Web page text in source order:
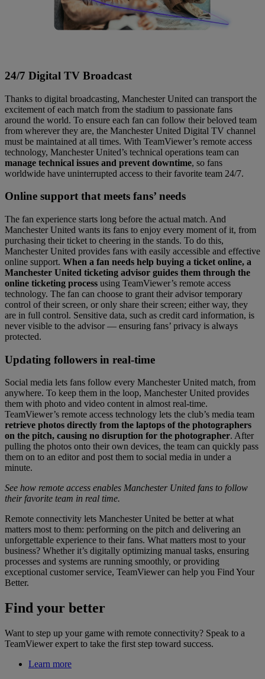
24/7 Digital TV Broadcast
Thanks to digital broadcasting, Manchester United can transport the
excitement of each match from the stadium to passionate fans
around the world. To ensure each fan can follow their beloved team
from wherever they are, the Manchester United Digital TV channel
must be maintained at all times. With TeamViewer’s remote access
technology, Manchester United’s technical operations team can
manage technical issues and prevent downtime, so fans
worldwide have uninterrupted access to their favorite team 24/7.
Online support that meets fans’ needs
The fan experience starts long before the actual match. And
Manchester United wants its fans to enjoy every moment of it, from
purchasing their ticket to cheering in the stands. To do this,
Manchester United provides fans with easily accessible and effective
online support. When a fan needs help buying a ticket online, a
Manchester United ticketing advisor guides them through the
online ticketing process using TeamViewer’s remote access
technology. The fan can choose to grant their advisor temporary
control of their screen, or only share their screen; either way, they
are in full control. Sensitive data, such as credit card information, is
never visible to the advisor — ensuring fans’ privacy is always
protected.
Updating followers in real-time
Social media lets fans follow every Manchester United match, from
anywhere. To keep them in the loop, Manchester United provides
them with photo and video content in almost real-time.
TeamViewer’s remote access technology lets the club’s media team
retrieve photos directly from the laptops of the photographers
on the pitch, causing no disruption for the photographer. After
pulling the photos onto their own devices, the team can quickly pass
them on to an editor and post them to social media in under a
minute.
See how remote access enables Manchester United fans to follow
their favorite team in real time.
Remote connectivity lets Manchester United be better at what
matters most to them: performing on the pitch and delivering an
unforgettable experience to their fans. What matters most to your
business? Whether it’s digitally optimizing manual tasks, ensuring
processes and systems are running smoothly, or providing
exceptional customer service, TeamViewer can help you Find Your
Better.
Find your better
Want to step up your game with remote connectivity? Speak to a
TeamViewer expert to take the first step toward success.
Learn more